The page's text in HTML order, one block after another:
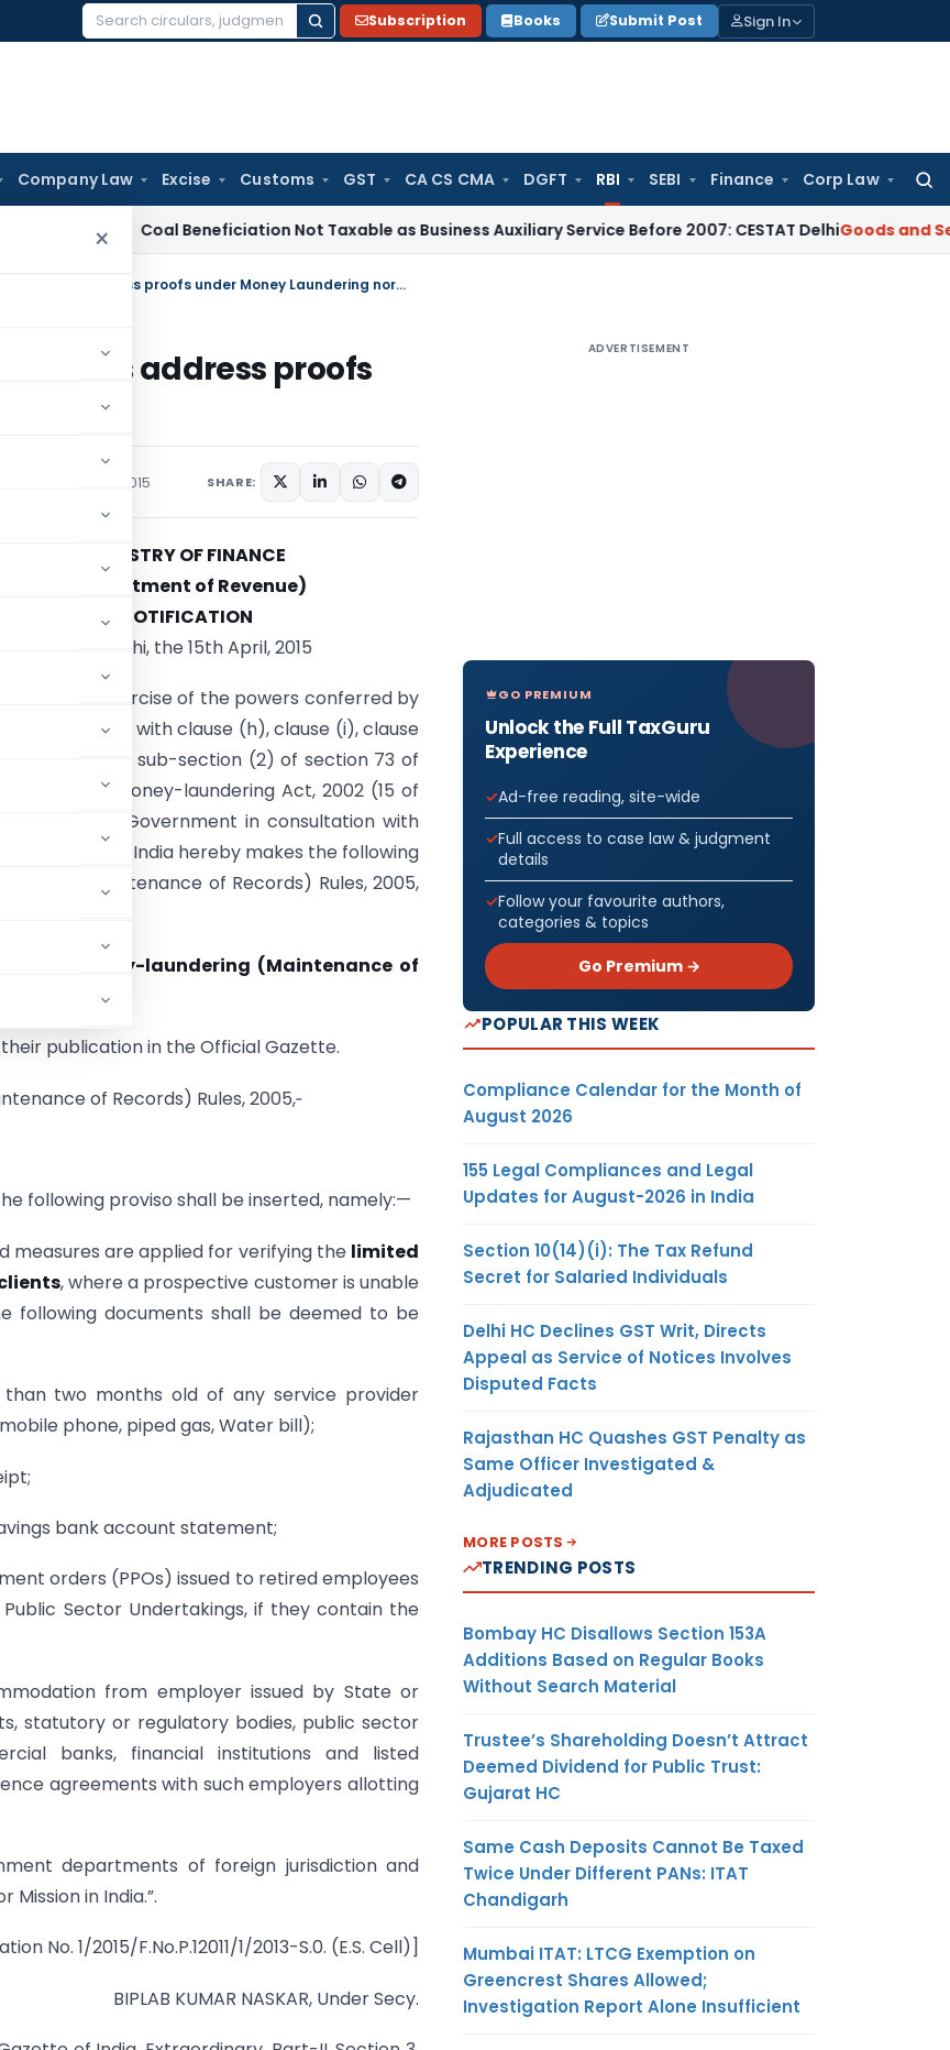
Search
Subscription Books Submit Post Sign In
Company Law Excise Customs GST CA CS CMA DGFT RBI SEBI Finance Corp Law
×
Coal Beneficiation Not Taxable as Business Auxiliary Service Before 2007: CESTAT DelhiGoods and Services
6 more documents acceptable as address proofs under Money Laundering norms
as address proofs
April 15, 2015 SHARE:
MINISTRY OF FINANCE
(Department of Revenue)
NOTIFICATION
New Delhi, the 15th April, 2015
In exercise of the powers conferred by
(1) read with clause (h), clause (i), clause
clause (k) of sub-section (2) of section 73 of
of Money-laundering Act, 2002 (15 of
the Central Government in consultation with
Bank of India hereby makes the following
(Maintenance of Records) Rules, 2005,
of Money-laundering (Maintenance of
publication in the Official Gazette.
of Records) Rules, 2005,‑
following proviso shall be inserted, namely:—
measures are applied for verifying the limited
, where a prospective customer is unable
following documents shall be deemed to be
two months old of any service provider
phone, piped gas, Water bill);
bank account statement;
orders (PPOs) issued to retired employees
Sector Undertakings, if they contain the
from employer issued by State or
statutory or regulatory bodies, public sector
banks, financial institutions and listed
agreements with such employers allotting
departments of foreign jurisdiction and
Mission in India.”.
No. 1/2015/F.No.P.12011/1/2013-S.0. (E.S. Cell)]
BIPLAB KUMAR NASKAR, Under Secy.
ADVERTISEMENT
GO PREMIUM
Unlock the Full TaxGuru
Experience
Ad-free reading, site-wide
Full access to case law & judgment
details
Follow your favourite authors,
categories & topics
Go Premium →
POPULAR THIS WEEK
Compliance Calendar for the Month of
August 2026
155 Legal Compliances and Legal
Updates for August-2026 in India
Section 10(14)(i): The Tax Refund
Secret for Salaried Individuals
Delhi HC Declines GST Writ, Directs
Appeal as Service of Notices Involves
Disputed Facts
Rajasthan HC Quashes GST Penalty as
Same Officer Investigated &
Adjudicated
MORE POSTS
TRENDING POSTS
Bombay HC Disallows Section 153A
Additions Based on Regular Books
Without Search Material
Trustee’s Shareholding Doesn’t Attract
Deemed Dividend for Public Trust:
Gujarat HC
Same Cash Deposits Cannot Be Taxed
Twice Under Different PANs: ITAT
Chandigarh
Mumbai ITAT: LTCG Exemption on
Greencrest Shares Allowed;
Investigation Report Alone Insufficient